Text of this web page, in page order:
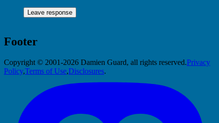
Footer
Copyright © 2001-2026 Damien Guard, all rights reserved.Privacy
Policy,Terms of Use,Disclosures.